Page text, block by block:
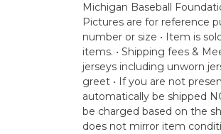
Michigan Baseball
Pictures are for reference
number or size • Item is
items. • Shipping fees &
jerseys including unworn
greet • If you are not
automatically be shipped
be charged based on the
does not mirror item